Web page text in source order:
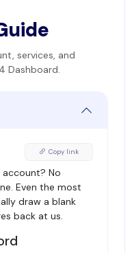
services, and
Dashboard.
Copy link
account? No
Even the most
draw a blank
back at us.